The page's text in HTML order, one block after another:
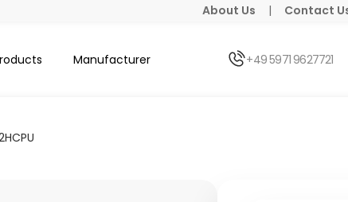
About Us | Contact
Manufacturer +49 5971 9627721